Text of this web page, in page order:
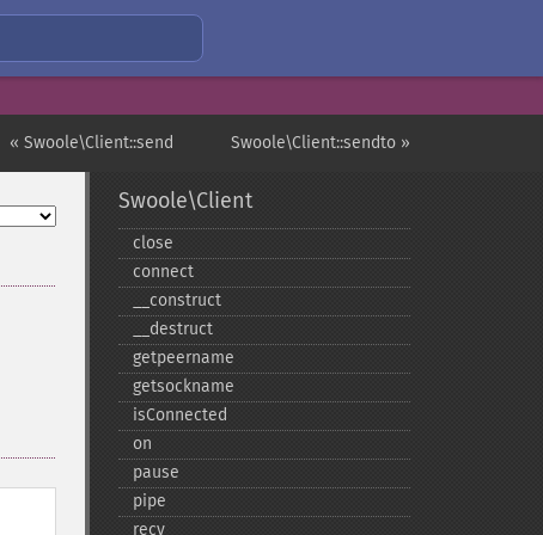
Swoole\Client::sendto »
« Swoole\Client::send
Swoole\Client
close
connect
_​_​construct
_​_​destruct
getpeername
getsockname
isConnected
on
pause
pipe
recv